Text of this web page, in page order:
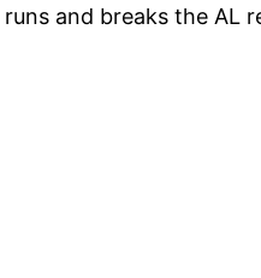
and breaks the AL